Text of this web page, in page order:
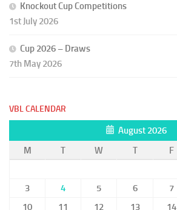
Knockout Cup Competitions
1st July 2026
Cup 2026 – Draws
7th May 2026
VBL CALENDAR
August 2026
M
T W T F
3
4 5 6 7
10
11 12 13 14